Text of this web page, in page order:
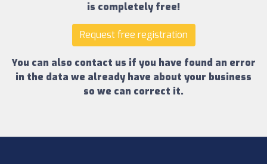
is completely free!
Request free registration
You can also contact us if you have found an error
in the data we already have about your business
so we can correct it.